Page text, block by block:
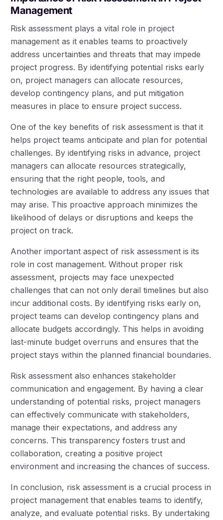
Management
Risk assessment plays a vital role in project
management as it enables teams to proactively
address uncertainties and threats that may impede
project progress. By identifying potential risks early
on, project managers can allocate resources,
develop contingency plans, and put mitigation
measures in place to ensure project success.
One of the key benefits of risk assessment is that it
helps project teams anticipate and plan for potential
challenges. By identifying risks in advance, project
managers can allocate resources strategically,
ensuring that the right people, tools, and
technologies are available to address any issues that
may arise. This proactive approach minimizes the
likelihood of delays or disruptions and keeps the
project on track.
Another important aspect of risk assessment is its
role in cost management. Without proper risk
assessment, projects may face unexpected
challenges that can not only derail timelines but also
incur additional costs. By identifying risks early on,
project teams can develop contingency plans and
allocate budgets accordingly. This helps in avoiding
last-minute budget overruns and ensures that the
project stays within the planned financial boundaries.
Risk assessment also enhances stakeholder
communication and engagement. By having a clear
understanding of potential risks, project managers
can effectively communicate with stakeholders,
manage their expectations, and address any
concerns. This transparency fosters trust and
collaboration, creating a positive project
environment and increasing the chances of success.
In conclusion, risk assessment is a crucial process in
project management that enables teams to identify,
analyze, and evaluate potential risks. By undertaking